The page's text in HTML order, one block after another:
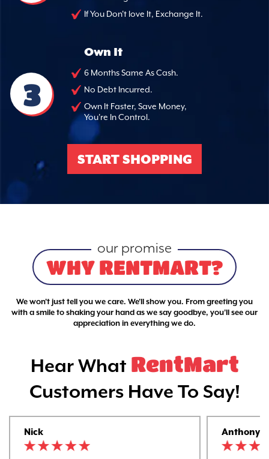
If You Don't love It, Exchange It.
3
Own It
6 Months Same As Cash.
No Debt Incurred.
Own It Faster, Save Money,
You're In Control.
START SHOPPING
our promise
WHY RENTMART?
We won't just tell you we care. We'll show you. From greeting you
with a smile to shaking your hand as we say goodbye, you'll see our
appreciation in everything we do.
Hear What RentMart
Customers Have To Say!
Nick Anthony